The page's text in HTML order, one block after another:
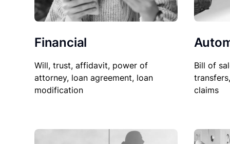
Financial
Will, trust, affidavit, power of
attorney, loan agreement, loan
modification
Bill of
claims